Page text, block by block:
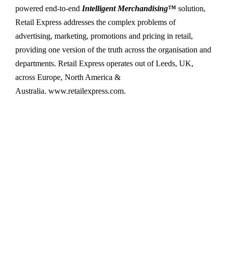
powered end-to-end Intelligent Merchandising™ solution,
Retail Express addresses the complex problems of
advertising, marketing, promotions and pricing in retail,
providing one version of the truth across the organisation and
departments. Retail Express operates out of Leeds, UK,
across Europe, North America &
Australia. www.retailexpress.com.